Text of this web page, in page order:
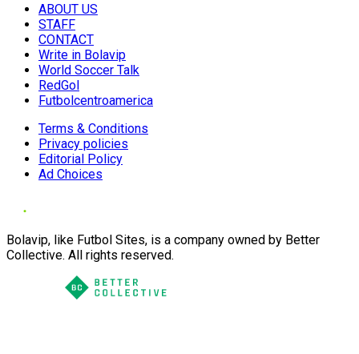
ABOUT US
STAFF
CONTACT
Write in Bolavip
World Soccer Talk
RedGol
Futbolcentroamerica
Terms & Conditions
Privacy policies
Editorial Policy
Ad Choices
Bolavip, like Futbol Sites, is a company owned by Better
Collective. All rights reserved.